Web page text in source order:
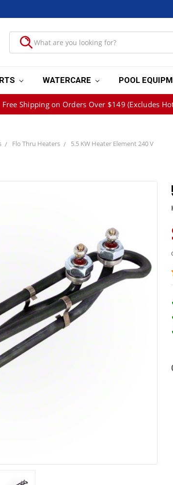
WATERCARE POOL
Free Shipping on Orders Over $149 (Excludes
Flo Thru Heaters 5.5 KW Heater Element 240 V